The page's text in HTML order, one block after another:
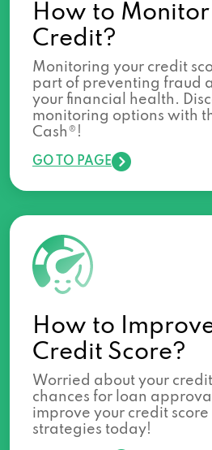
How to Monitor
Credit?
Monitoring your credit
part of preventing fraud
your financial health.
monitoring options with
Cash®!
GO TO PAGE
How to
Credit Score?
Worried about your
chances for loan
improve your credit
strategies today!